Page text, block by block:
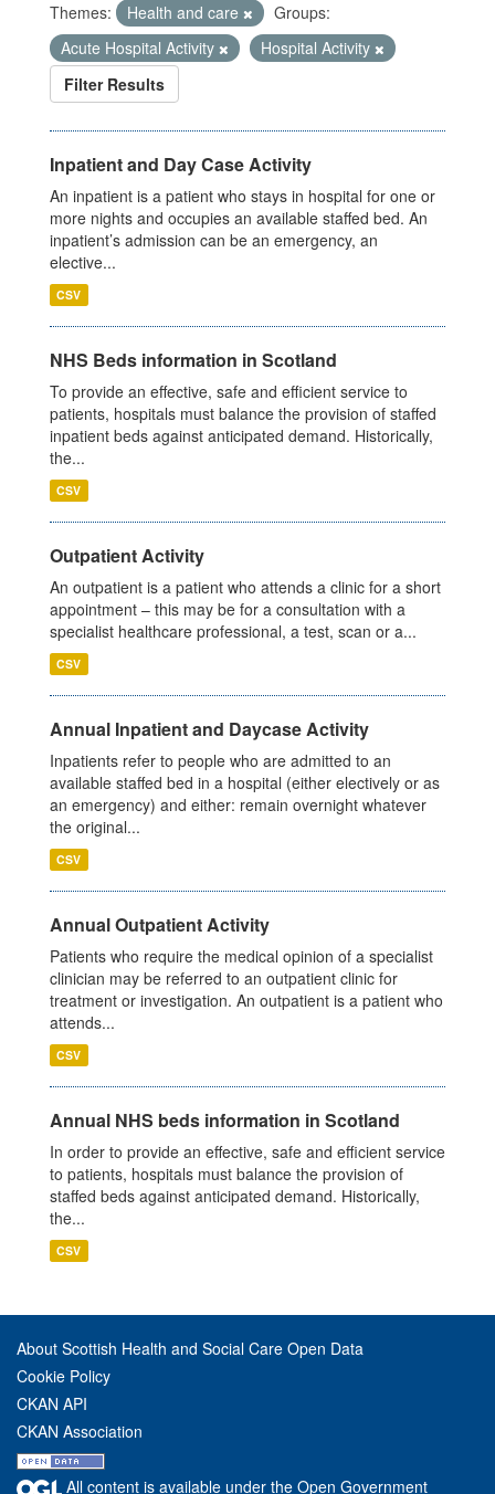
Themes: Health and care
Groups:
Acute Hospital Activity
Hospital Activity
Filter Results
Inpatient and Day Case Activity
An inpatient is a patient who stays in hospital for one or
more nights and occupies an available staffed bed. An
inpatient’s admission can be an emergency, an
elective...
CSV
NHS Beds information in Scotland
To provide an effective, safe and efficient service to
patients, hospitals must balance the provision of staffed
inpatient beds against anticipated demand. Historically,
the...
CSV
Outpatient Activity
An outpatient is a patient who attends a clinic for a short
appointment – this may be for a consultation with a
specialist healthcare professional, a test, scan or a...
CSV
Annual Inpatient and Daycase Activity
Inpatients refer to people who are admitted to an
available staffed bed in a hospital (either electively or as
an emergency) and either: remain overnight whatever
the original...
CSV
Annual Outpatient Activity
Patients who require the medical opinion of a specialist
clinician may be referred to an outpatient clinic for
treatment or investigation. An outpatient is a patient who
attends...
CSV
Annual NHS beds information in Scotland
In order to provide an effective, safe and efficient service
to patients, hospitals must balance the provision of
staffed beds against anticipated demand. Historically,
the...
CSV
About Scottish Health and Social Care Open Data
Cookie Policy
CKAN API
CKAN Association
All content is available under the Open Government